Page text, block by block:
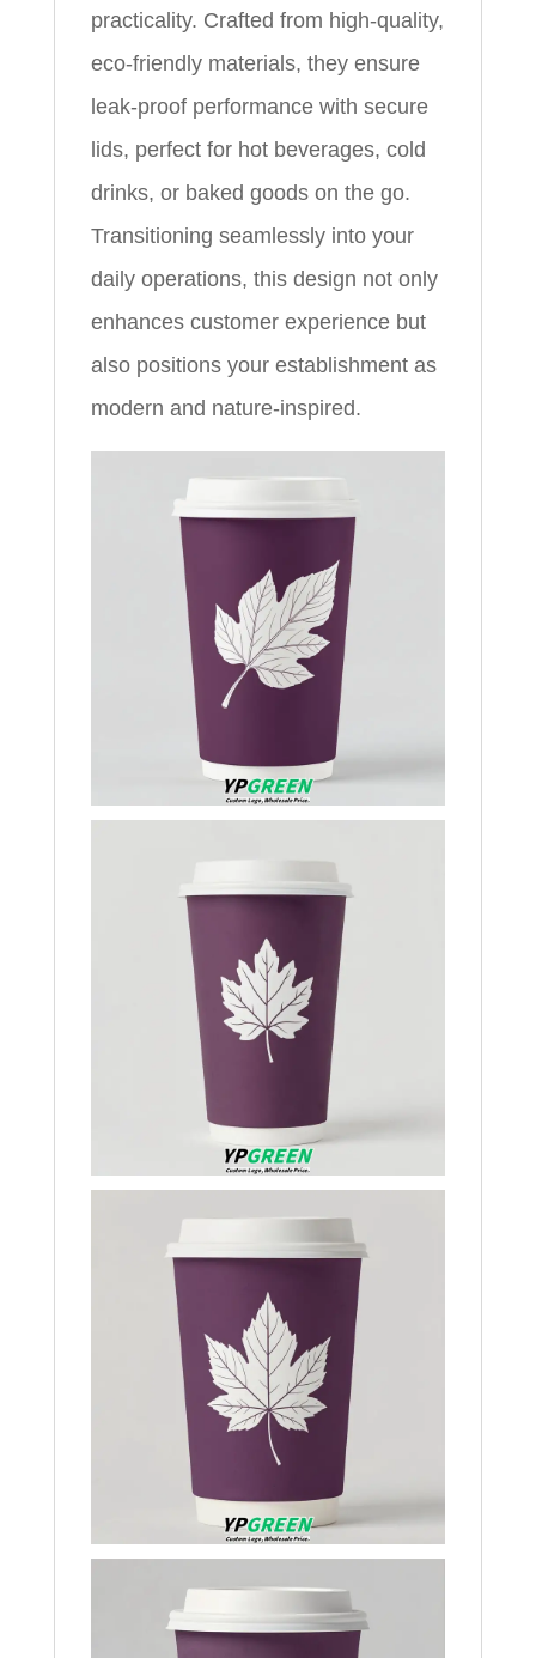
practicality. Crafted from high-quality,
eco-friendly materials, they ensure
leak-proof performance with secure
lids, perfect for hot beverages, cold
drinks, or baked goods on the go.
Transitioning seamlessly into your
daily operations, this design not only
enhances customer experience but
also positions your establishment as
modern and nature-inspired.